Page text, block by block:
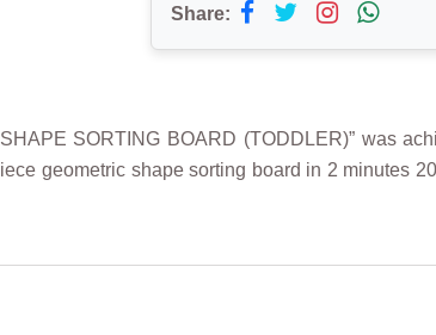
Share:
SORTING BOARD (TODDLER)” was
geometric shape sorting board in 2 minutes